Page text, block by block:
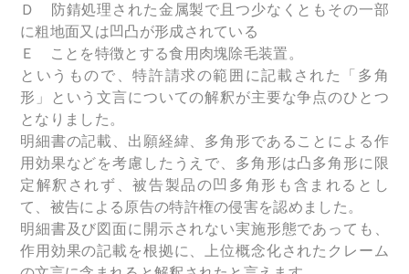
Ｄ 防錆処理された金属製で且つ少なくともその一部
に粗地面又は凹凸が形成されている
Ｅ ことを特徴とする食用肉塊除毛装置。
というもので、特許請求の範囲に記載された「多角
形」という文言についての解釈が主要な争点のひとつ
となりました。
明細書の記載、出願経緯、多角形であることによる作
用効果などを考慮したうえで、多角形は凸多角形に限
定解釈されず、被告製品の凹多角形も含まれるとし
て、被告による原告の特許権の侵害を認めました。
明細書及び図面に開示されない実施形態であっても、
作用効果の記載を根拠に、上位概念化されたクレーム